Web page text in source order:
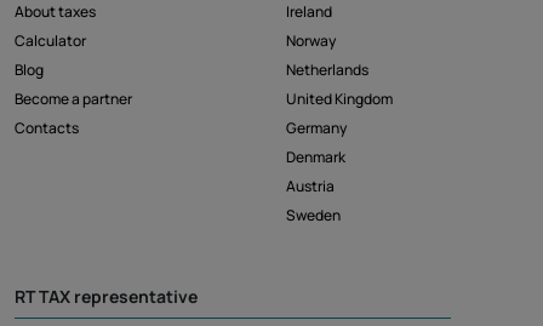
About taxes
Calculator
Blog
Become a partner
Contacts
Ireland
Norway
Netherlands
United Kingdom
Germany
Denmark
Austria
Sweden
RT TAX representative